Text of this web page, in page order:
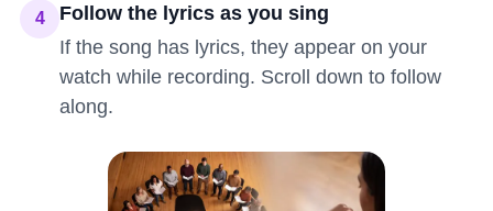
4
Follow the lyrics as you sing
If the song has lyrics, they appear on your
watch while recording. Scroll down to follow
along.